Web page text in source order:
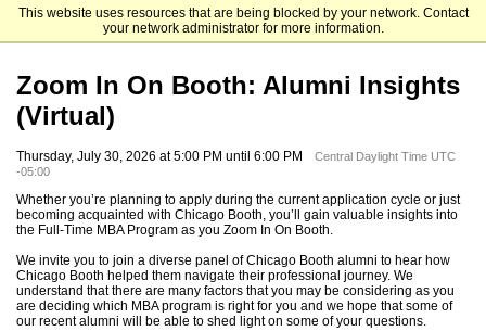
This website uses resources that are being blocked by your network. Contact
your network administrator for more information.
The University of Chicago Booth School of Business
Zoom In On Booth: Alumni Insights
(Virtual)
Thursday, July 30, 2026 at 5:00 PM until 6:00 PM
Central Daylight Time UTC
-05:00
Whether you’re planning to apply during the current application cycle or just
becoming acquainted with Chicago Booth, you’ll gain valuable insights into
the Full-Time MBA Program as you Zoom In On Booth.
We invite you to join a diverse panel of Chicago Booth alumni to hear how
Chicago Booth helped them navigate their professional journey. We
understand that there are many factors that you may be considering as you
are deciding which MBA program is right for you and we hope that some of
our recent alumni will be able to shed light on some of your questions.